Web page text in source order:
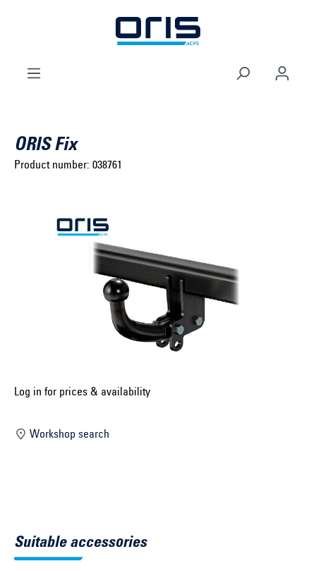
Skip to main navigation
Select model series ...
Select construction year ...
Select vehicle ...
Search by vehicle identification number
ORIS Fix
Product number: 038761
Log in for prices & availability
Workshop search
Suitable accessories